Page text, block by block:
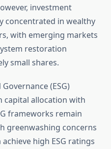
investment
concentrated in wealthy
with emerging markets
restoration
small shares.
(ESG)
capital allocation with
frameworks remain
greenwashing concerns
high ESG ratings